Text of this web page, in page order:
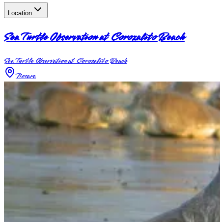
Location
Sea Turtle Observation at Corozalito Beach
Sea Turtle Observation at Corozalito Beach
Nosara